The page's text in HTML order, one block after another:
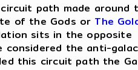
path made around
of the Gods or The
sits in the opposite
considered the anti-
this circuit path the